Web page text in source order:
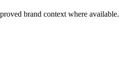
brand context where available.